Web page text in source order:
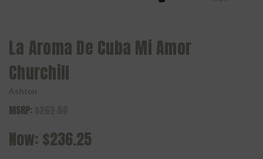
La Aroma De Cuba Mi Amor
Churchill
Ashton
MSRP:
Now: $236.25